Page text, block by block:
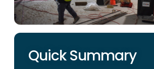
Quick Summary